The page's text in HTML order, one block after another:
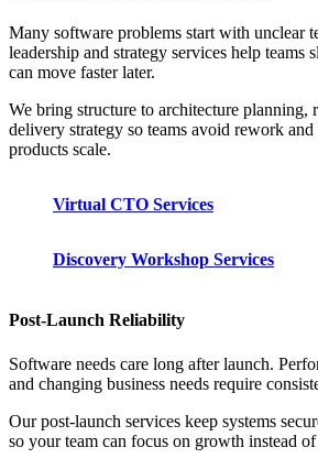
Many software problems start with unclear
leadership and strategy services help teams
can move faster later.
We bring structure to architecture planning,
delivery strategy so teams avoid rework and
products scale.
Virtual CTO Services
Discovery Workshop Services
Post-Launch Reliability
Software needs care long after launch.
and changing business needs require
Our post-launch services keep systems
so your team can focus on growth instead